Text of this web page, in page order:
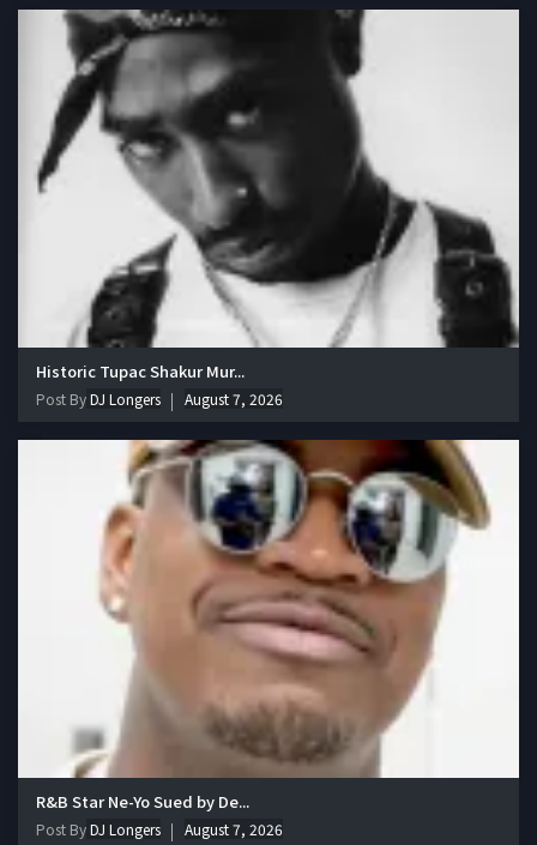
Historic Tupac Shakur Mur...
Post ByDJ Longers August 7, 2026
R&B Star Ne-Yo Sued by De...
Post ByDJ Longers August 7, 2026